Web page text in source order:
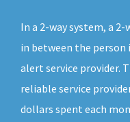
In a 2-way system, a
in between the person
alert service provider.
reliable service
dollars spent each